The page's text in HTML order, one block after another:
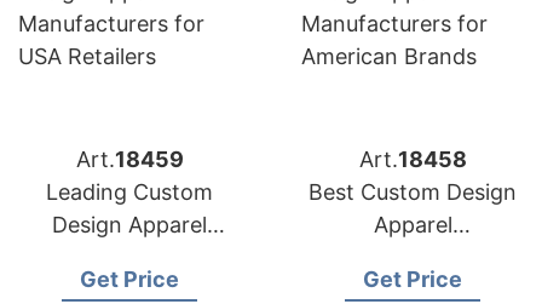
Art.18459
Leading Custom
Design Apparel
USA Retailers
Get Price
Art.18458
Best Custom Design
Apparel
American Brands
Get Price